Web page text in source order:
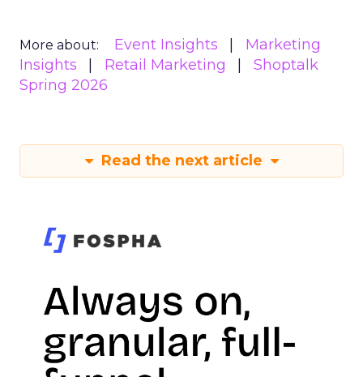
More about: Event Insights
Marketing
Insights
Retail Marketing
Shoptalk
Spring 2026
Read the next article